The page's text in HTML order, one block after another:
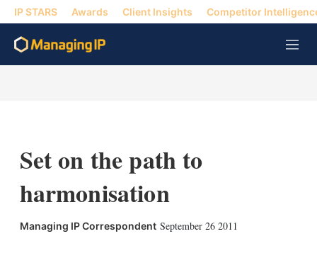
IP STARS Awards Client Insights Competitor
M
e
Set on the path to
harmonisation
Managing IP Correspondent September 26 2011